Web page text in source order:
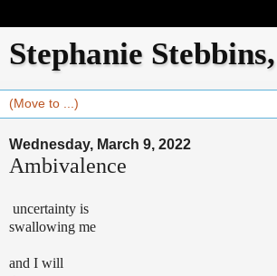
Stephanie
Wednesday, March 9, 2022
Ambivalence
uncertainty is
swallowing me
and I will